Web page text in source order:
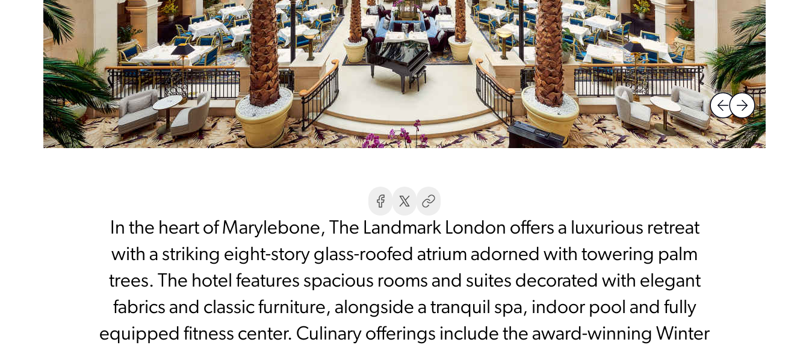
In the heart of Marylebone, The Landmark London offers a luxurious retreat
with a striking eight-story glass-roofed atrium adorned with towering palm
trees. The hotel features spacious rooms and suites decorated with elegant
fabrics and classic furniture, alongside a tranquil spa, indoor pool and fully
equipped fitness center. Culinary offerings include the award-winning Winter